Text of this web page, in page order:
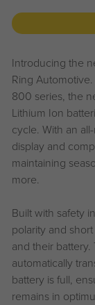
Introducing the
Ring
800 series, the
Lithium Ion
cycle. With an
display and
maintaining
more.
Built with safety
polarity and
and their
automatically
battery is full,
remains in